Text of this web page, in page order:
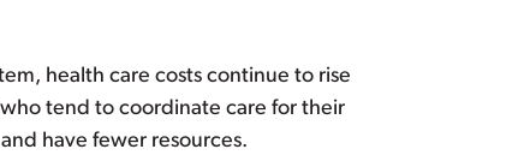
health care costs continue to rise
tend to coordinate care for their
have fewer resources.